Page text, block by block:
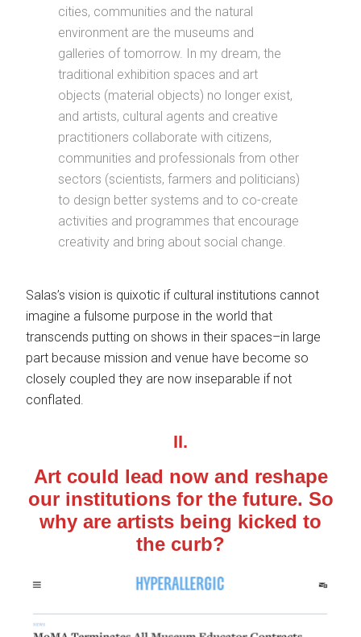
cities, communities and the natural
environment are the museums and
galleries of tomorrow. In my dream, the
traditional exhibition spaces and art
objects (material objects) no longer exist,
and artists, cultural agents and creative
practitioners collaborate with citizens,
communities and professionals from other
sectors (scientists, farmers and politicians)
to design better systems and to co-create
activities and programmes that encourage
creativity and bring about social change.
Salas’s vision is quixotic if cultural institutions cannot
imagine a fulsome purpose in the world that
transcends putting on shows in their spaces–in large
part because mission and venue have become so
closely coupled they are now inseparable if not
conflated.
II.
Art could lead now and reshape
our institutions for the future. So
why are artists being kicked to
the curb?